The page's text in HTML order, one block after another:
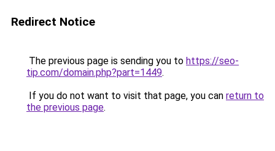
Redirect Notice
The previous page is sending you to https://seo-
tip.com/domain.php?part=1449.
If you do not want to visit that page, you can return to
the previous page.